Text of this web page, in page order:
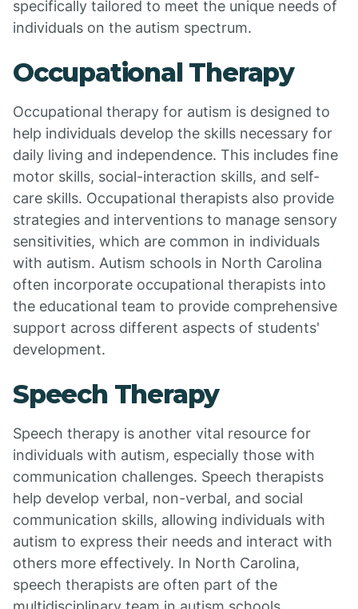
specifically tailored to meet the unique needs of
individuals on the autism spectrum.
Occupational Therapy
Occupational therapy for autism is designed to
help individuals develop the skills necessary for
daily living and independence. This includes fine
motor skills, social-interaction skills, and self-
care skills. Occupational therapists also provide
strategies and interventions to manage sensory
sensitivities, which are common in individuals
with autism. Autism schools in North Carolina
often incorporate occupational therapists into
the educational team to provide comprehensive
support across different aspects of students'
development.
Speech Therapy
Speech therapy is another vital resource for
individuals with autism, especially those with
communication challenges. Speech therapists
help develop verbal, non-verbal, and social
communication skills, allowing individuals with
autism to express their needs and interact with
others more effectively. In North Carolina,
speech therapists are often part of the